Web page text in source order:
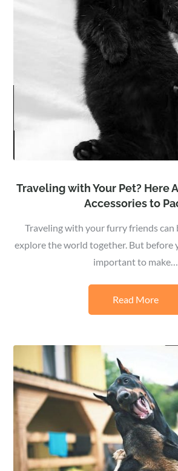
Traveling with Your Pet? Here
Accessories to
Traveling with your furry friends can
explore the world together. But before
important to make…
Read More